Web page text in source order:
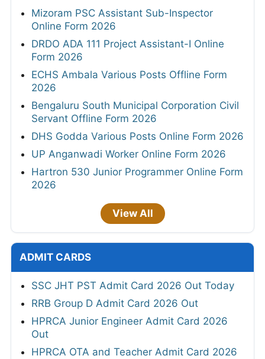
Mizoram PSC Assistant Sub-Inspector
Online Form 2026
DRDO ADA 111 Project Assistant-I Online
Form 2026
ECHS Ambala Various Posts Offline Form
2026
Bengaluru South Municipal Corporation Civil
Servant Offline Form 2026
DHS Godda Various Posts Online Form 2026
UP Anganwadi Worker Online Form 2026
Hartron 530 Junior Programmer Online Form
2026
View All
ADMIT CARDS
SSC JHT PST Admit Card 2026 Out Today
RRB Group D Admit Card 2026 Out
HPRCA Junior Engineer Admit Card 2026
Out
HPRCA OTA and Teacher Admit Card 2026